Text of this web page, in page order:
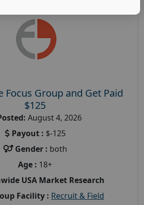
Focus Group and Get Paid
$125
August 4, 2026
Payout : $-125
Gender : both
Age : 18+
USA Market Research
Facility : Recruit & Field